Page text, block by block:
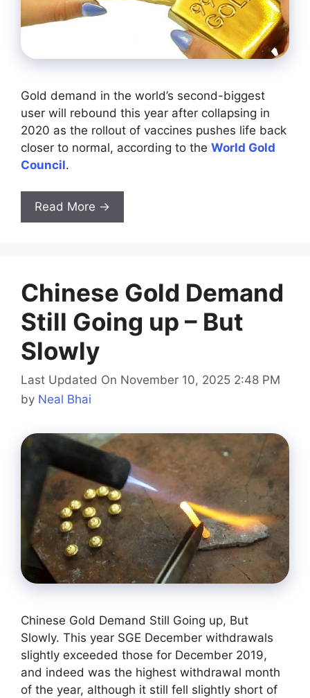
Gold demand in the world’s second-biggest
user will rebound this year after collapsing in
2020 as the rollout of vaccines pushes life back
closer to normal, according to the World Gold
Council.
Read More →
Chinese Gold Demand
Still Going up – But
Slowly
Last Updated On November 10, 2025 2:48 PM
by Neal Bhai
Chinese Gold Demand Still Going up, But
Slowly. This year SGE December withdrawals
slightly exceeded those for December 2019,
and indeed was the highest withdrawal month
of the year, although it still fell slightly short of